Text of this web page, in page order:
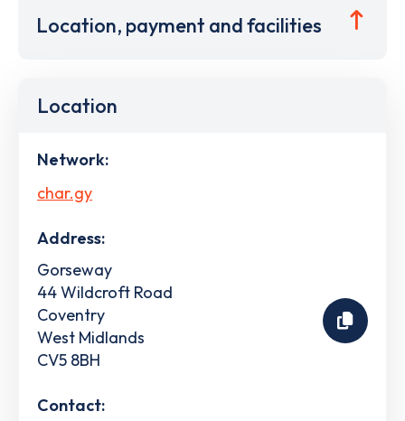
Location, payment and facilities
Location
Network:
char.gy
Address:
Gorseway
44 Wildcroft Road
Coventry
West Midlands
CV5 8BH
Contact: